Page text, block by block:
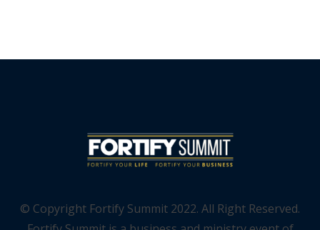
© Copyright Fortify Summit 2022. All Right Reserved.